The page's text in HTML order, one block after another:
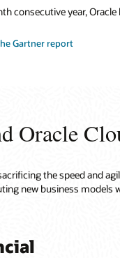
consecutive year,
Gartner report
Oracle
the speed and
new business models